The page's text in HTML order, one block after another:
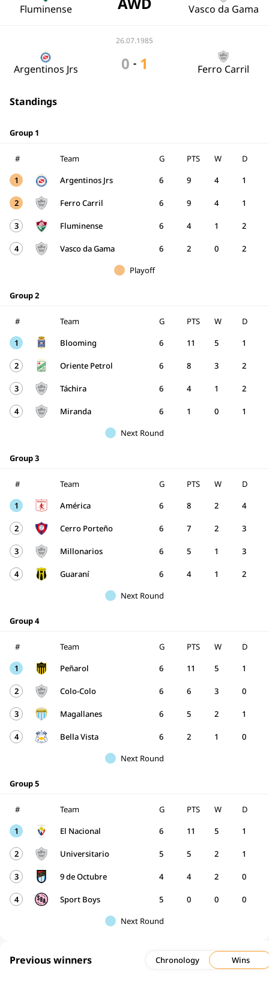
Fluminense Vasco da Gama
26.07.1985
Argentinos Jrs 0 - 1 Ferro Carril
Standings
Group 1
# Team G W D
PTS
1
Argentinos Jrs 6 4 1
9
2 Ferro Carril 6 4 1
9
3 Fluminense 6 1 2
4
4 Vasco da Gama 6 0 2
2
Playoff
Group 2
# Team G W D
PTS
1
Blooming 6 5 1
11
2 Oriente Petrol 6 3 2
8
3 Táchira 6 1 2
4
4 Miranda 6 0 1
1
Next Round
Group 3
# Team G W D
PTS
1
América 6 2 4
8
2 Cerro Porteño 6 2 3
7
3 Millonarios 6 1 3
5
4 Guaraní 6 1 2
4
Next Round
Group 4
# Team G W D
PTS
1
Peñarol 6 5 1
11
2 Colo-Colo 6 3 0
6
3 Magallanes 6 2 1
5
4 Bella Vista 6 1 0
2
Next Round
Group 5
# Team G W D
PTS
1
El Nacional 6 5 1
11
2 Universitario 5 2 1
5
3 9 de Octubre 4 2 0
4
4 Sport Boys 5 0 0
0
Next Round
Previous winners Chronology Wins